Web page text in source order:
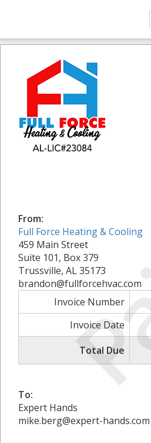
From:
Full Force Heating & Cooling
459 Main Street
Suite 101, Box 379
Trussville, AL 35173
brandon@fullforcehvac.com
Invoice Number
Invoice Date
Total Due
To:
Expert Hands
mike.berg@expert-hands.com